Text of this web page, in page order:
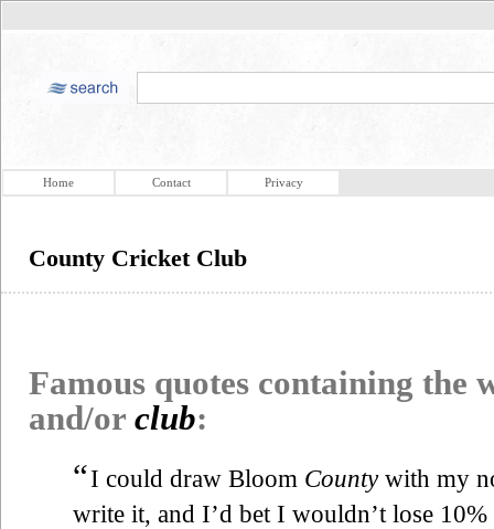
Home Contact Privacy
County Cricket Club
Famous quotes containing the
and/or club:
“I could draw Bloom Countywith my
write it, and I’d bet I wouldn’t lose